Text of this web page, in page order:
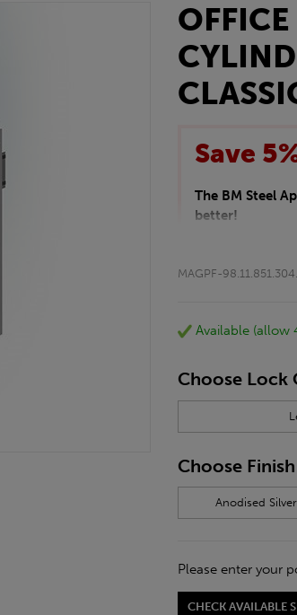
Save
The BM Steel
better!
checkout.
*Not Including
MAGPF-
Available (allow
Choose Lock
Choose Finish
Anodised
Please enter your
CHECK AVAILABLE